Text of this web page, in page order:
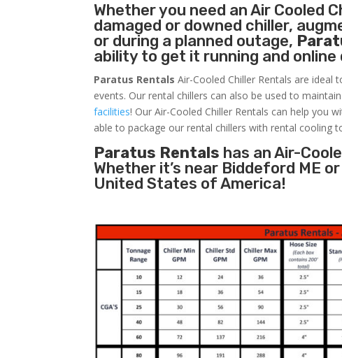
Whether you need anAir Cooled
damaged or downed chiller,
or during a planned outage,
ability to get it running and
Paratus Rentals Air-Cooled Chiller Rentals are
events. Our rental chillers can also be used to
facilities! Our Air-Cooled Chiller Rentals can help you
able to package our rental chillers with rental cooling
Paratus Rentals has an Air-
Whether it’s near Biddeford ME
United States of America!